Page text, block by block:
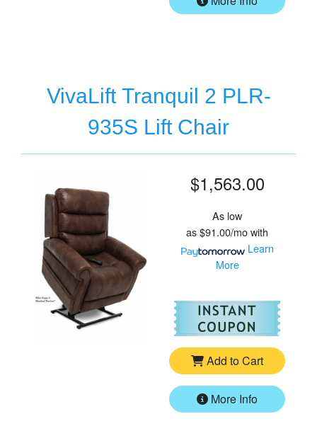
VivaLift Tranquil 2 PLR-
935S Lift Chair
$1,563.00
As low
as$91.00/mowith
Learn
More
For
Add to Cart
More Info